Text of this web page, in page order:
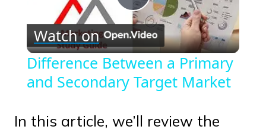
Play
Video
Watch on
Difference Between a Primary
and Secondary Target Market
In this article, we’ll review the